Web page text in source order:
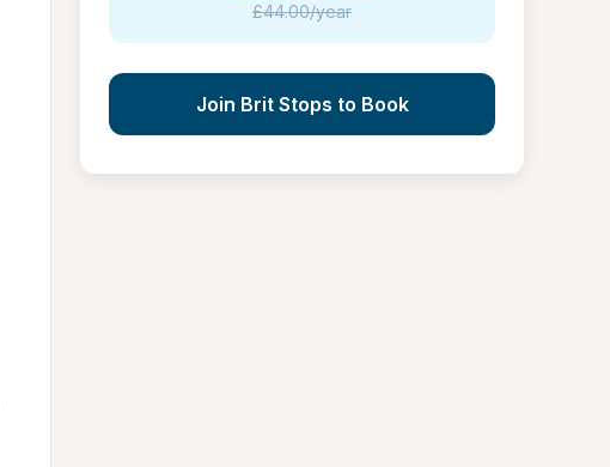
£44.00/year
Join Brit Stops to Book